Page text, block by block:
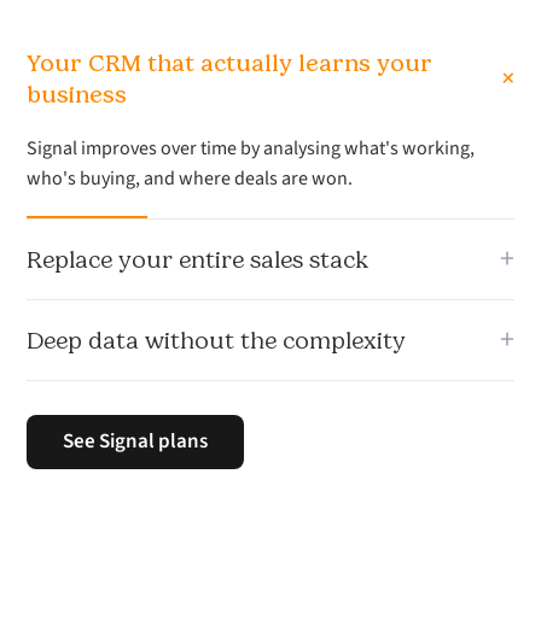
Your CRM that actually learns your
business
+
Signal improves over time by analysing what's working,
who's buying, and where deals are won.
Replace your entire sales stack +
place.
Deep data without the complexity +
without needing multiple tools or manual setup.
See Signal plans